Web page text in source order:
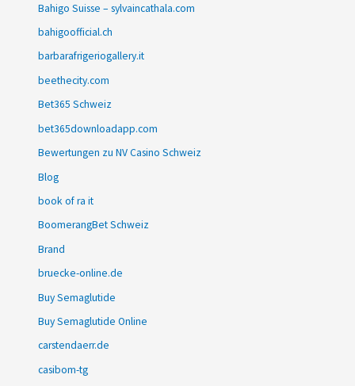
Bahigo Suisse – sylvaincathala.com
bahigoofficial.ch
barbarafrigeriogallery.it
beethecity.com
Bet365 Schweiz
bet365downloadapp.com
Bewertungen zu NV Casino Schweiz
Blog
book of ra it
BoomerangBet Schweiz
Brand
bruecke-online.de
Buy Semaglutide
Buy Semaglutide Online
carstendaerr.de
casibom-tg